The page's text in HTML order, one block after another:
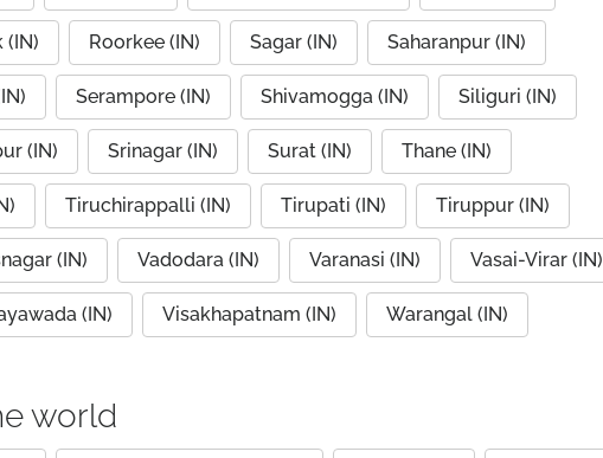
(IN) Roorkee (IN) Sagar (IN) Saharanpur (IN)
Serampore (IN) Shivamogga (IN) Siliguri (IN)
(IN) Srinagar (IN) Surat (IN) Thane (IN)
Tiruchirappalli (IN) Tirupati (IN) Tiruppur (IN)
(IN) Vadodara (IN) Varanasi (IN) Vasai-Virar (IN)
(IN) Visakhapatnam (IN) Warangal (IN)
world